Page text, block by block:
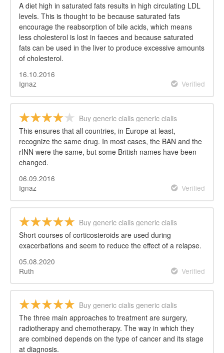
A diet high in saturated fats results in high circulating LDL
levels. This is thought to be because saturated fats
encourage the reabsorption of bile acids, which means
less cholesterol is lost in faeces and because saturated
fats can be used in the liver to produce excessive amounts
of cholesterol.
16.10.2016
Ignaz
Verified
Buy generic cialis generic cialis
This ensures that all countries, in Europe at least,
recognize the same drug. In most cases, the BAN and the
rINN were the same, but some British names have been
changed.
06.09.2016
Ignaz
Verified
Buy generic cialis generic cialis
Short courses of corticosteroids are used during
exacerbations and seem to reduce the effect of a relapse.
05.08.2020
Ruth
Verified
Buy generic cialis generic cialis
The three main approaches to treatment are surgery,
radiotherapy and chemotherapy. The way in which they
are combined depends on the type of cancer and its stage
at diagnosis.